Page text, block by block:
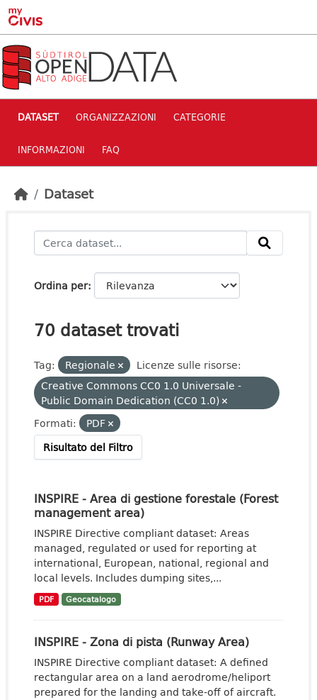
Skip to main content
DATASET ORGANIZZAZIONI CATEGORIE
INFORMAZIONI FAQ
Dataset
Ordina per
70 dataset trovati
Tag: Regionale
Licenze sulle risorse:
Creative Commons CC0 1.0 Universale -
Public Domain Dedication (CC0 1.0)
Formati:
PDF
Risultato del Filtro
INSPIRE - Area di gestione forestale (Forest
management area)
INSPIRE Directive compliant dataset: Areas
managed, regulated or used for reporting at
international, European, national, regional and
local levels. Includes dumping sites,...
PDF Geocatalogo
INSPIRE - Zona di pista (Runway Area)
INSPIRE Directive compliant dataset: A defined
rectangular area on a land aerodrome/heliport
prepared for the landing and take-off of aircraft.